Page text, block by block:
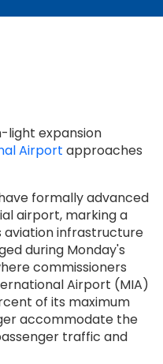
light expansion
Airport approaches
formally advanced
airport, marking a
aviation infrastructure
during Monday's
commissioners
Airport (MIA)
of its maximum
accommodate the
traffic and